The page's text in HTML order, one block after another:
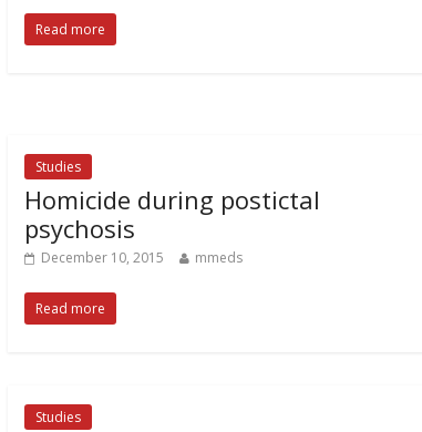
Read more
Studies
Homicide during postictal
psychosis
December 10, 2015 mmeds
Read more
Studies